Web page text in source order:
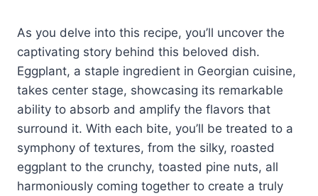
As you delve into this recipe, you’ll uncover the
captivating story behind this beloved dish.
Eggplant, a staple ingredient in Georgian cuisine,
takes center stage, showcasing its remarkable
ability to absorb and amplify the flavors that
surround it. With each bite, you’ll be treated to a
symphony of textures, from the silky, roasted
eggplant to the crunchy, toasted pine nuts, all
harmoniously coming together to create a truly